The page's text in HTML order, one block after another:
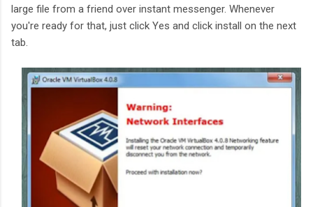
large file from a friend over instant messenger. Whenever
you're ready for that, just click Yes and click install on the next
tab.